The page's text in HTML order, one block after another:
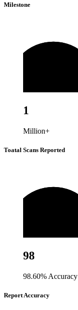
Milestone
1
Million+
Toatal Scans Reported
98
98.60% Accuracy
Report Accuracy